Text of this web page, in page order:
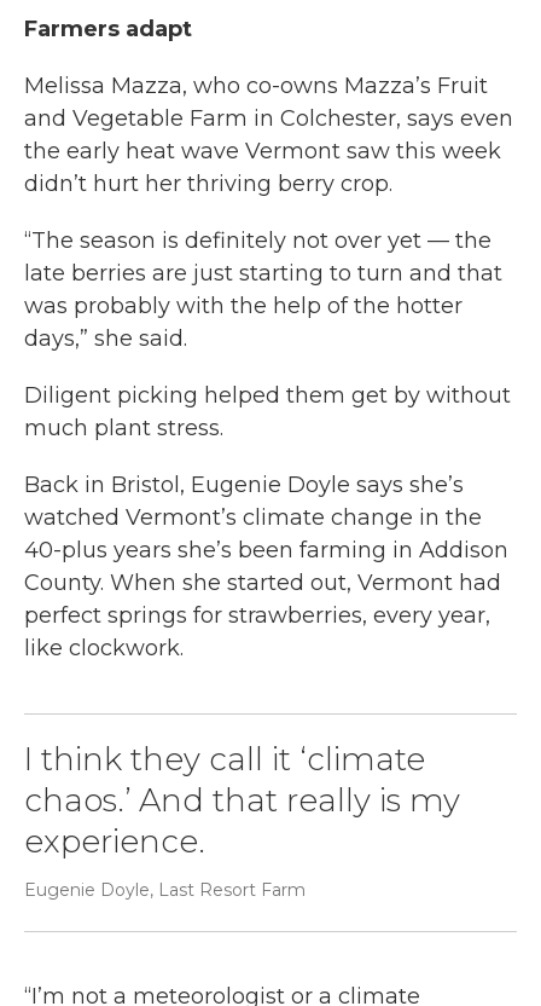
Farmers adapt
Melissa Mazza, who co-owns Mazza’s Fruit
and Vegetable Farm in Colchester, says even
the early heat wave Vermont saw this week
didn’t hurt her thriving berry crop.
“The season is definitely not over yet — the
late berries are just starting to turn and that
was probably with the help of the hotter
days,” she said.
Diligent picking helped them get by without
much plant stress.
Back in Bristol, Eugenie Doyle says she’s
watched Vermont’s climate change in the
40-plus years she’s been farming in Addison
County. When she started out, Vermont had
perfect springs for strawberries, every year,
like clockwork.
I think they call it ‘climate
chaos.’ And that really is my
experience.
Eugenie Doyle, Last Resort Farm
“I’m not a meteorologist or a climate